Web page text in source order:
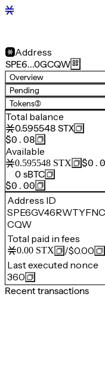
Address
SPE6…0GCQW
Overview
Pending
Tokens(3)
Total balance
0.595548 STX
$0.08
Available
0.595548 STX
0 sBTC
$0.00
Address ID
CQW
Total paid in fees
0.00 STX /$0.00
Last executed nonce
360
Recent transactions